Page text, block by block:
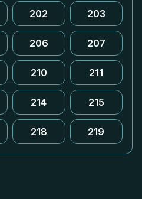
202 203
206 207
210 211
214 215
218 219